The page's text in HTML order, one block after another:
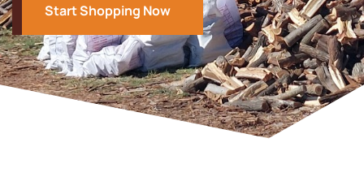
Start Shopping Now